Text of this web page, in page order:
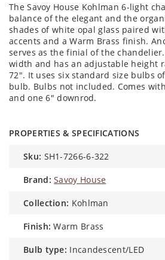
The Savoy House Kohlman 6-light
balance of the elegant and the
shades of white opal glass paired
accents and a Warm Brass finish.
serves as the finial of the
width and has an adjustable height
72". It uses six standard size bulbs
bulb. Bulbs not included. Comes
and one 6" downrod.
PROPERTIES & SPECIFICATIONS
sku: SH1-7266-6-322
brand: Savoy House
collection: Kohlman
finish: Warm Brass
bulb type: Incandescent/LED